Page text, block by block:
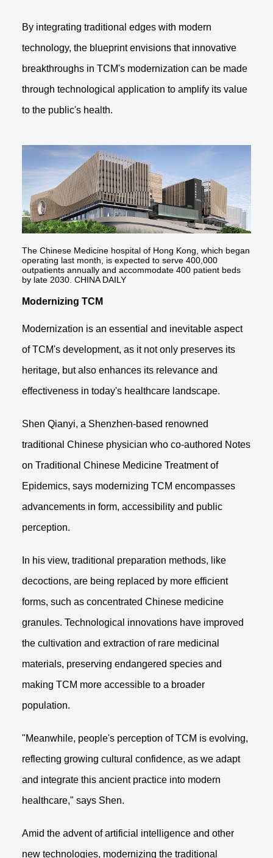
By integrating traditional edges with modern
technology, the blueprint envisions that innovative
breakthroughs in TCM's modernization can be made
through technological application to amplify its value
to the public's health.
The Chinese Medicine hospital of Hong Kong, which began
operating last month, is expected to serve 400,000
outpatients annually and accommodate 400 patient beds
by late 2030. CHINA DAILY
Modernizing TCM
Modernization is an essential and inevitable aspect
of TCM's development, as it not only preserves its
heritage, but also enhances its relevance and
effectiveness in today's healthcare landscape.
Shen Qianyi, a Shenzhen-based renowned
traditional Chinese physician who co-authored Notes
on Traditional Chinese Medicine Treatment of
Epidemics, says modernizing TCM encompasses
advancements in form, accessibility and public
perception.
In his view, traditional preparation methods, like
decoctions, are being replaced by more efficient
forms, such as concentrated Chinese medicine
granules. Technological innovations have improved
the cultivation and extraction of rare medicinal
materials, preserving endangered species and
making TCM more accessible to a broader
population.
"Meanwhile, people's perception of TCM is evolving,
reflecting growing cultural confidence, as we adapt
and integrate this ancient practice into modern
healthcare," says Shen.
Amid the advent of artificial intelligence and other
new technologies, modernizing the traditional